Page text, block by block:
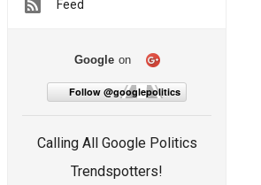
Feed
Google on
Follow @googlepolitics
Calling All Google Politics
Trendspotters!